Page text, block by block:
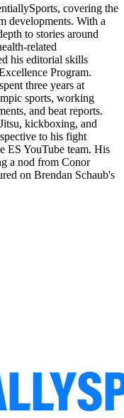
covering the
developments. With a
to stories around
related
his editorial skills
Program.
three years at
sports, working
and beat reports.
kickboxing, and
to his fight
ES YouTube team. His
a nod from Conor
on Brendan Schaub's